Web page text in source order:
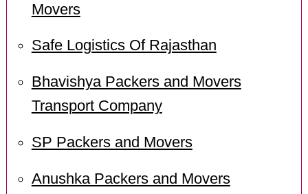
Movers
Safe Logistics Of Rajasthan
Bhavishya Packers and Movers
Transport Company
SP Packers and Movers
Anushka Packers and Movers